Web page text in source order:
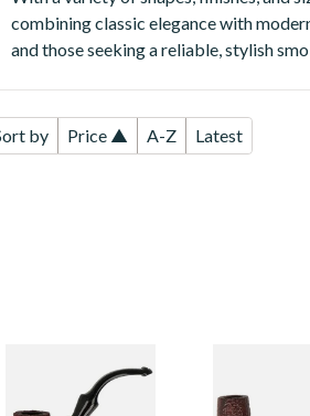
combining classic elegance with
and those seeking a reliable, stylish
by Price ▲ A-Z Latest
Savinelli Dry System
Rustic 6mm Briar
Esploratore